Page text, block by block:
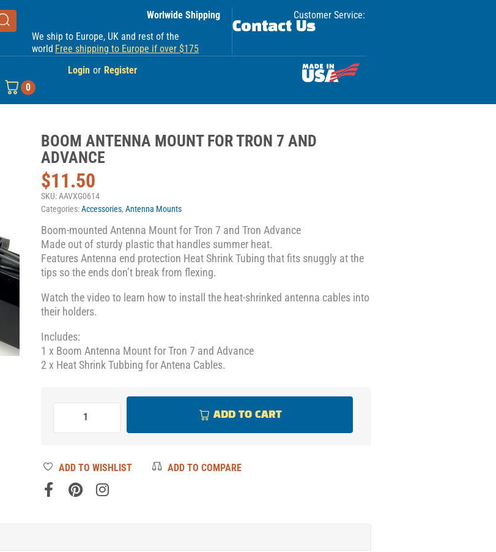
Worlwide Shipping
We ship to Europe, UK and rest of the
world Free shipping to Europe if over $175
Customer Service:
Contact Us
Login or Register
0
BOOM ANTENNA MOUNT FOR TRON 7 AND
ADVANCE
$11.50
SKU:AAVXG0614
Categories:Accessories,Antenna Mounts
Boom-mounted Antenna Mount for Tron 7 and Tron Advance
Made out of sturdy plastic that handles summer heat.
Features Antenna end protection Heat Shrink Tubing that fits snuggly at the
tips so the ends don’t break from flexing.
Watch the video to learn how to install the heat-shrinked antenna cables into
their holders.
Includes:
1 x Boom Antenna Mount for Tron 7 and Advance
2 x Heat Shrink Tubbing for Antena Cables.
ADD TO CART
ADD TO WISHLIST ADD TO COMPARE